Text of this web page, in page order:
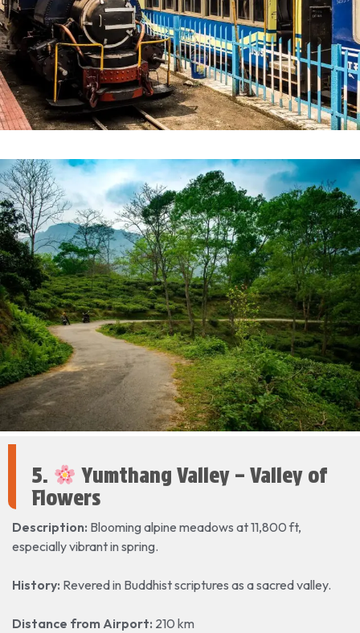
5.
Yumthang Valley – Valley of
Flowers
Description: Blooming alpine meadows at 11,800 ft,
especially vibrant in spring.
History: Revered in Buddhist scriptures as a sacred valley.
Distance from Airport: 210 km